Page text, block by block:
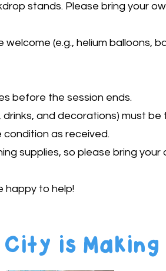
stands. Please bring your
(e.g., helium balloons,
before the session ends.
drinks, and decorations) must
as received.
supplies, so please bring your
happy to help!
is Making